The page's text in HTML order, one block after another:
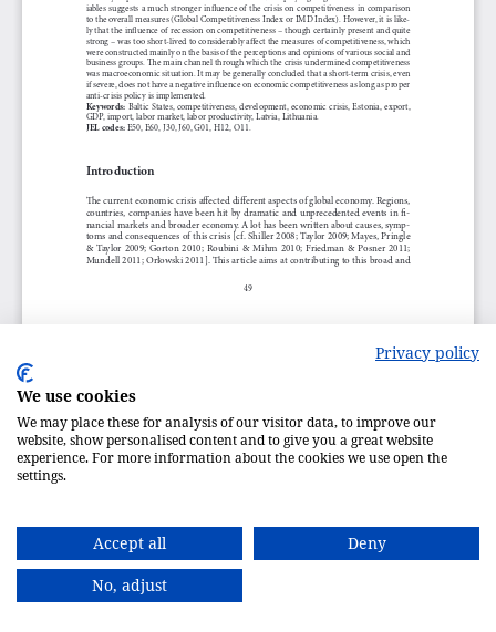
Privacy policy
We use cookies
We may place these for analysis of our visitor data, to improve our
website, show personalised content and to give you a great website
experience. For more information about the cookies we use open the
settings.
Accept all
Deny
No, adjust